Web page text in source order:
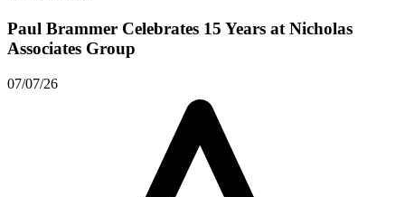
Paul Brammer Celebrates 15 Years at Nicholas
Associates Group
07/07/26